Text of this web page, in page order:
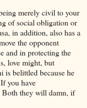
merely civil to your
of social obligation or
in addition, also has a
the opponent
and in protecting the
love might, but
is belittled because he
you have
Both they will damn, if